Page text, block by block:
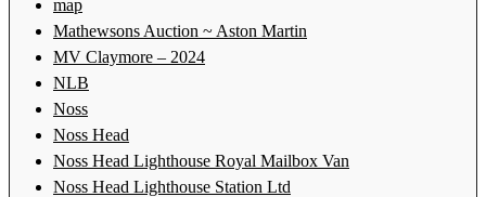
map
Mathewsons Auction ~ Aston Martin
MV Claymore – 2024
NLB
Noss
Noss Head
Noss Head Lighthouse Royal Mailbox Van
Noss Head Lighthouse Station Ltd